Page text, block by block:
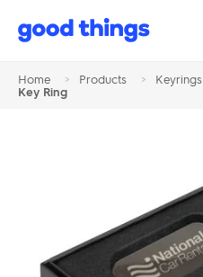
Good
Home > Products > Keyrings
Key Ring